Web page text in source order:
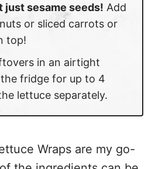
just sesame seeds! Add
or sliced carrots or
top!
in an airtight
fridge for up to 4
lettuce separately.
Wraps are my go-